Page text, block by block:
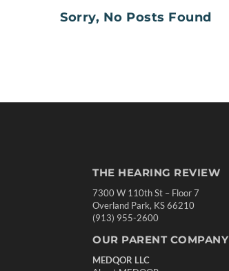
Sorry, No Posts Found
THE HEARING REVIEW
7300 W 110th St – Floor 7
Overland Park, KS 66210
(913) 955-2600
OUR PARENT COMPANY
MEDQOR LLC